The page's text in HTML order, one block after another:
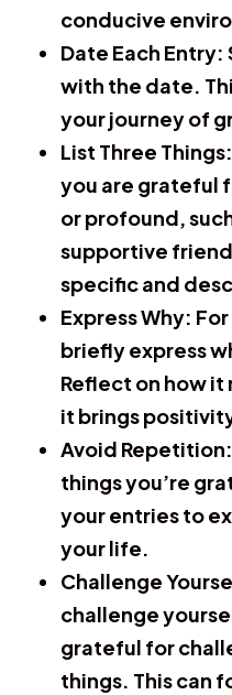
conducive
Date Each Entry:
with the date.
your journey of
List Three Things:
you are grateful
or profound,
supportive
specific and
Express Why:
briefly express
Reflect on how it
it brings
Avoid Repetition:
things you’re
your entries to
your life.
Challenge
challenge
grateful for
things. This can